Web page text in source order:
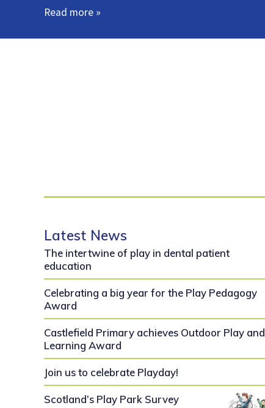
Read more »
Latest News
The intertwine of play in dental patient
education
Celebrating a big year for the Play Pedagogy
Award
Castlefield Primary achieves Outdoor Play and
Learning Award
Join us to celebrate Playday!
Scotland’s Play Park Survey